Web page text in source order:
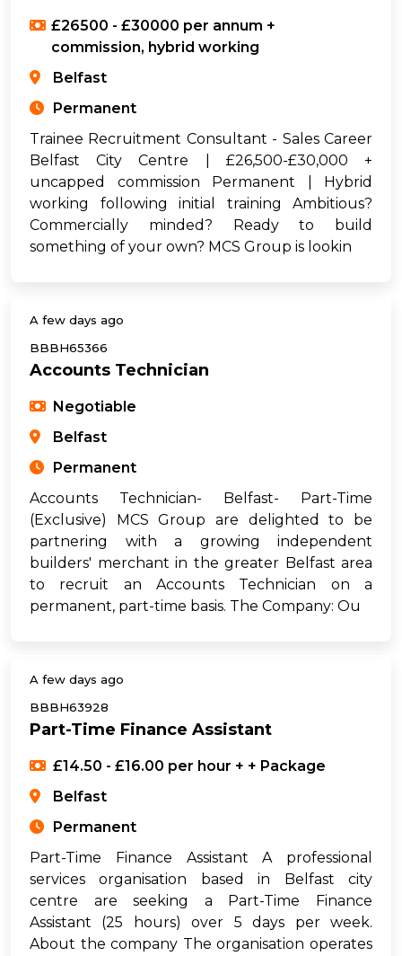
£26500 - £30000 per annum +
commission, hybrid working
Belfast
Permanent
Trainee Recruitment Consultant - Sales Career
Belfast City Centre | £26,500-£30,000 +
uncapped commission Permanent | Hybrid
working following initial training Ambitious?
Commercially minded? Ready to build
something of your own? MCS Group is lookin
A few days ago
BBBH65366
Accounts Technician
Negotiable
Belfast
Permanent
Accounts Technician- Belfast- Part-Time
(Exclusive) MCS Group are delighted to be
partnering with a growing independent
builders' merchant in the greater Belfast area
to recruit an Accounts Technician on a
permanent, part-time basis. The Company: Ou
A few days ago
BBBH63928
Part-Time Finance Assistant
£14.50 - £16.00 per hour + + Package
Belfast
Permanent
Part-Time Finance Assistant A professional
services organisation based in Belfast city
centre are seeking a Part-Time Finance
Assistant (25 hours) over 5 days per week.
About the company The organisation operates